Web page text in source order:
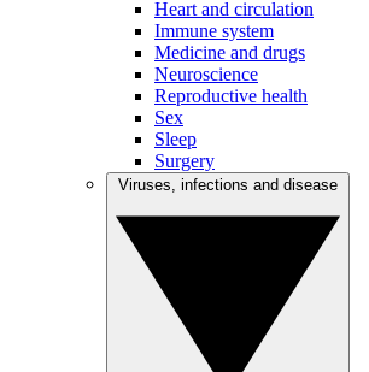
Heart and circulation
Immune system
Medicine and drugs
Neuroscience
Reproductive health
Sex
Sleep
Surgery